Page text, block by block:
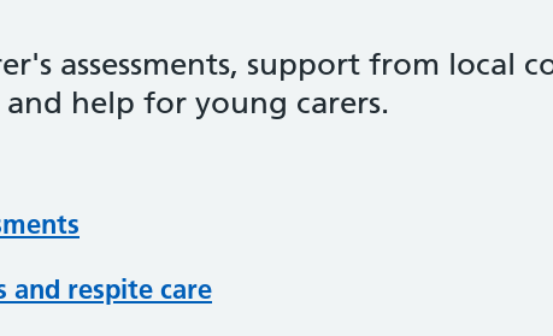
assessments, support from local
and help for young carers.
and respite care